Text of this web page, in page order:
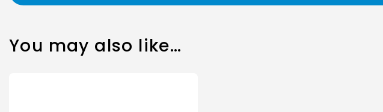
You may also like…